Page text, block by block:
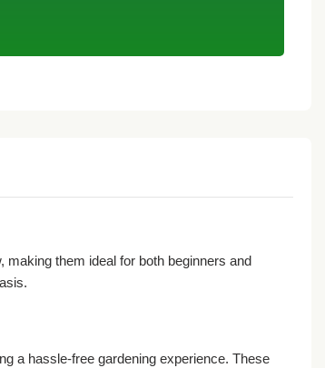
making them ideal for both beginners and
a hassle-free gardening experience. These